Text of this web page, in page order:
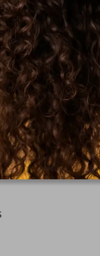
of nonverbal